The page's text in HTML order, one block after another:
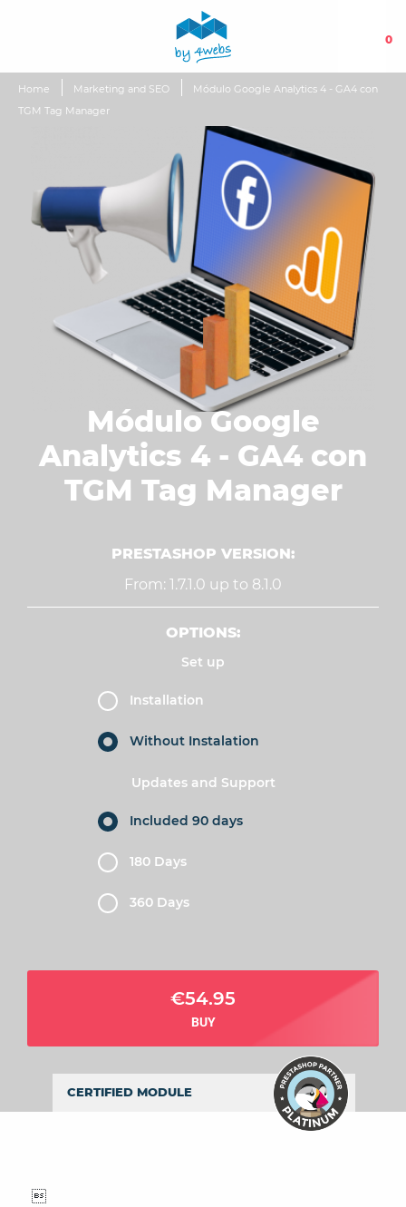
0
Home Marketing and SEO
Módulo Google Analytics 4 - GA4 con
TGM Tag Manager
Módulo Google
Analytics 4 - GA4 con
TGM Tag Manager
PRESTASHOP VERSION:
From: 1.7.1.0 up to 8.1.0
OPTIONS:
Set up
Installation
Without Instalation
Updates and Support
Included 90 days
180 Days
360 Days
€54.95
BUY
CERTIFIED MODULE
